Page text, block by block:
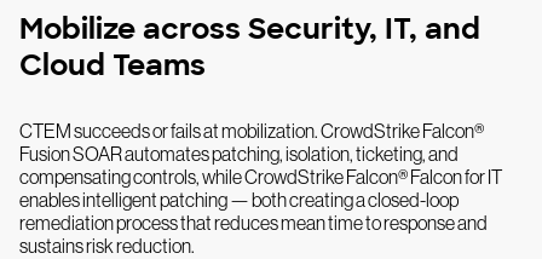
Mobilize across Security, IT, and
Cloud Teams
CTEM succeeds or fails at mobilization. CrowdStrike Falcon®
Fusion SOAR automates patching, isolation, ticketing, and
compensating controls, while CrowdStrike Falcon® Falcon for IT
enables intelligent patching — both creating a closed-loop
remediation process that reduces mean time to response and
sustains risk reduction.